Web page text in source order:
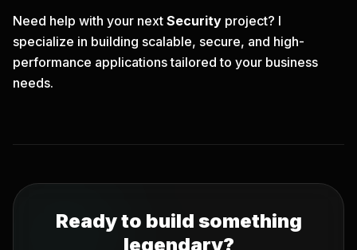
Need help with your next Security project? I
specialize in building scalable, secure, and high-
performance applications tailored to your business
needs.
Ready to build something
legendary?